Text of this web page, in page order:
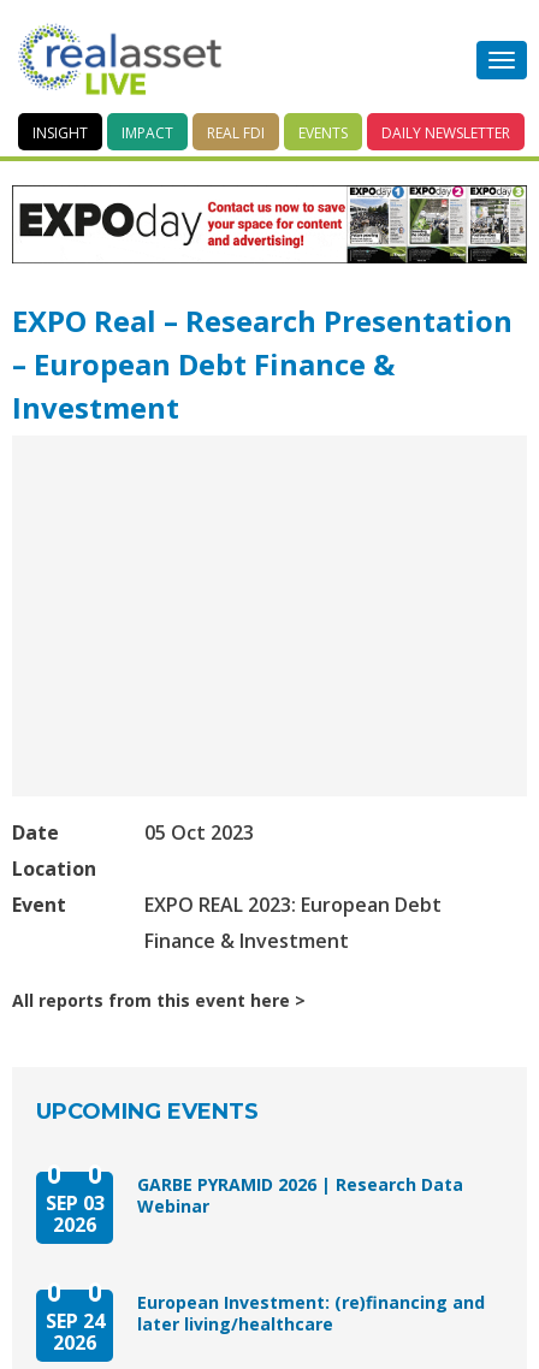
INSIGHT IMPACT REAL FDI EVENTS DAILY NEWSLETTER
EXPO Real – Research Presentation
– European Debt Finance &
Investment
Date
05 Oct 2023
Location
Event
EXPO REAL 2023: European Debt
Finance & Investment
All reports from this event here
UPCOMING EVENTS
SEP 03
2026
GARBE PYRAMID 2026 | Research Data
Webinar
SEP 24
2026
European Investment: (re)financing and
later living/healthcare